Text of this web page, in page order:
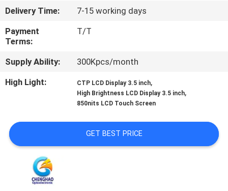
SITEMAP
PRIVACY
Delivery Time:
7-15 working days
Payment
Terms:
T/T
Supply Ability:
300Kpcs/month
High Light:
CTP LCD Display 3.5 inch,
High Brightness LCD Display 3.5 inch,
850nits LCD Touch Screen
GET BEST PRICE